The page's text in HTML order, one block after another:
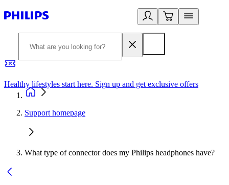
Healthy lifestyles start here. Sign up and get exclusive offers
Support homepage
What type of connector does my Philips headphones have?